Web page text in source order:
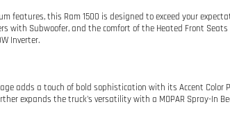
features, this Ram 1500 is designed to exceed your
with Subwoofer, and the comfort of the Heated Front
Inverter.
adds a touch of bold sophistication with its Accent Color
expands the truck's versatility with a MOPAR Spray-In